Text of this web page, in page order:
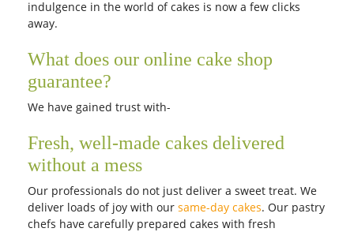
indulgence in the world of cakes is now a few clicks
away.
What does our online cake shop
guarantee?
We have gained trust with-
Fresh, well-made cakes delivered
without a mess
Our professionals do not just deliver a sweet treat. We
deliver loads of joy with our same-day cakes. Our pastry
chefs have carefully prepared cakes with fresh